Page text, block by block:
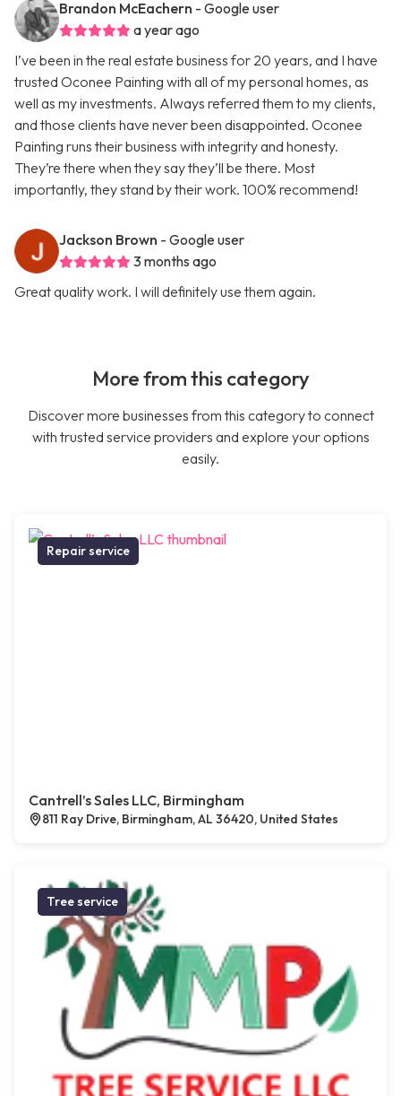
Brandon McEachern - Google user
a year ago
I’ve been in the real estate business for 20 years, and I have
trusted Oconee Painting with all of my personal homes, as
well as my investments. Always referred them to my clients,
and those clients have never been disappointed. Oconee
Painting runs their business with integrity and honesty.
They’re there when they say they’ll be there. Most
importantly, they stand by their work. 100% recommend!
Jackson Brown - Google user
3 months ago
Great quality work. I will definitely use them again.
More from this category
Discover more businesses from this category to connect
with trusted service providers and explore your options
easily.
Repair service
Cantrell’s Sales LLC, Birmingham
811 Ray Drive, Birmingham, AL 36420, United States
Tree service